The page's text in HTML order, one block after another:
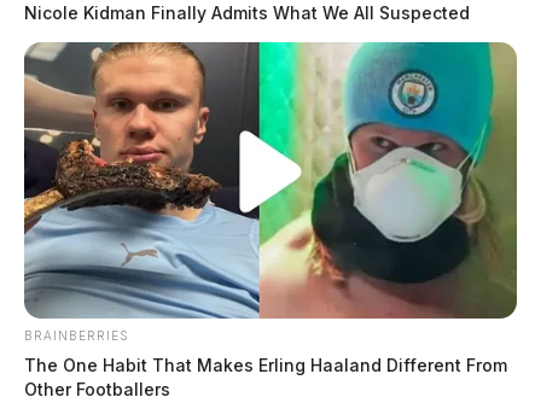
Nicole Kidman Finally Admits What We All Suspected
BRAINBERRIES
The One Habit That Makes Erling Haaland Different From
Other Footballers